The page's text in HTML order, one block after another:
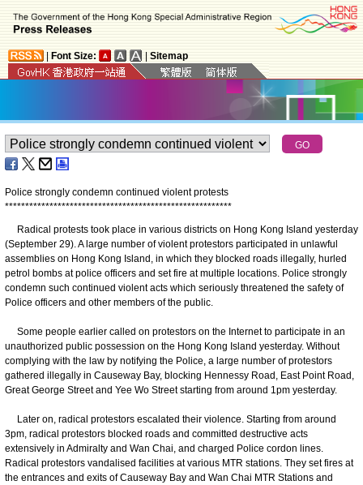
Font Size: Sitemap
Police strongly condemn continued violent protests
********************************************************
Radical protests took place in various districts on Hong Kong Island yesterday
(September 29). A large number of violent protestors participated in unlawful
assemblies on Hong Kong Island, in which they blocked roads illegally, hurled
petrol bombs at police officers and set fire at multiple locations. Police strongly
condemn such continued violent acts which seriously threatened the safety of
Police officers and other members of the public.
Some people earlier called on protestors on the Internet to participate in an
unauthorized public possession on the Hong Kong Island yesterday. Without
complying with the law by notifying the Police, a large number of protestors
gathered illegally in Causeway Bay, blocking Hennessy Road, East Point Road,
Great George Street and Yee Wo Street starting from around 1pm yesterday.
Later on, radical protestors escalated their violence. Starting from around
3pm, radical protestors blocked roads and committed destructive acts
extensively in Admiralty and Wan Chai, and charged Police cordon lines.
Radical protestors vandalised facilities at various MTR stations. They set fires at
the entrances and exits of Causeway Bay and Wan Chai MTR Stations and